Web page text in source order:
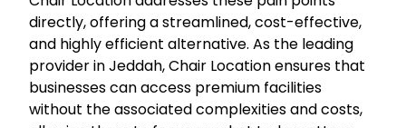
directly, offering a streamlined, cost-effective,
and highly efficient alternative. As the leading
provider in Jeddah, Chair Location ensures that
businesses can access premium facilities
without the associated complexities and costs,